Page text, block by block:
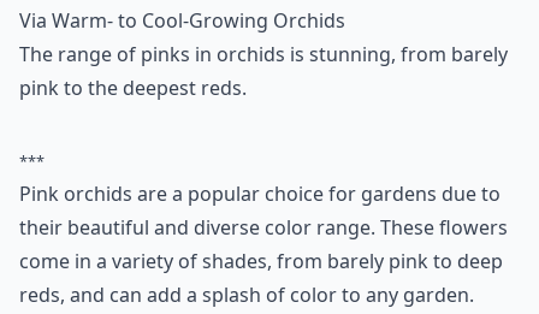
Via Warm- to Cool-Growing Orchids
The range of pinks in orchids is stunning, from barely
pink to the deepest reds.
***
Pink orchids are a popular choice for gardens due to
their beautiful and diverse color range. These flowers
come in a variety of shades, from barely pink to deep
reds, and can add a splash of color to any garden.